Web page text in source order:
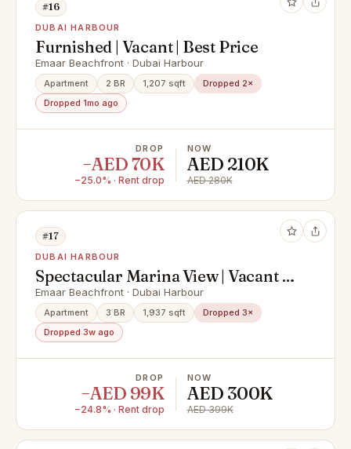
#16
DUBAI HARBOUR
Furnished | Vacant | Best Price
Emaar Beachfront · Dubai Harbour
Apartment 2 BR 1,207 sqft
Dropped 2×
Dropped 1mo ago
DROP
−AED 70K
−25.0% · Rent drop
NOW
AED 210K
AED 280K
#17
DUBAI HARBOUR
Spectacular Marina View | Vacant |
Private Beach
Emaar Beachfront · Dubai Harbour
Apartment 3 BR 1,937 sqft
Dropped 3×
Dropped 3w ago
DROP
−AED 99K
−24.8% · Rent drop
NOW
AED 300K
AED 399K